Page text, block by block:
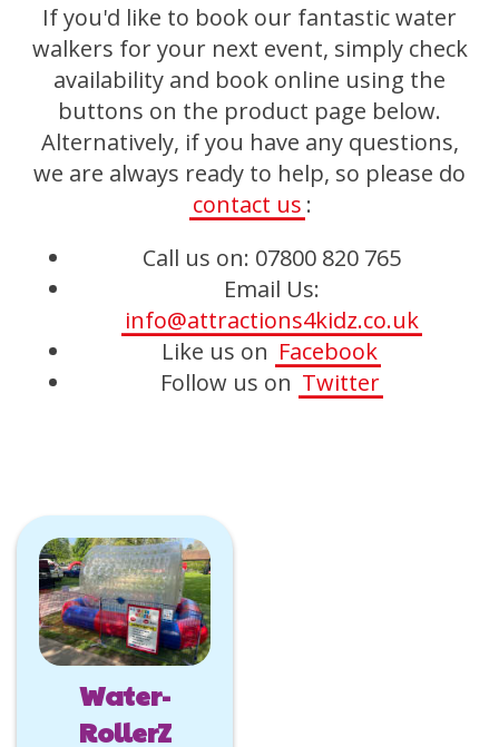
If you'd like to book our fantastic water
walkers for your next event, simply check
availability and book online using the
buttons on the product page below.
Alternatively, if you have any questions,
we are always ready to help, so please do
contact us :
Call us on: 07800 820 765
Email Us:
info@attractions4kidz.co.uk
Like us on Facebook
Follow us on Twitter
Water-
RollerZ